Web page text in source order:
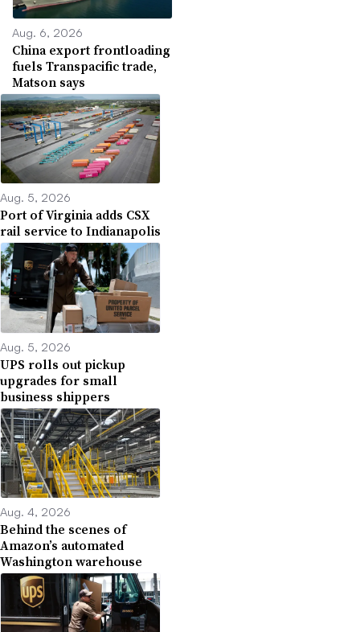
Aug. 6, 2026
China export frontloading
fuels Transpacific trade,
Matson says
Aug. 5, 2026
Port of Virginia adds CSX
rail service to Indianapolis
Aug. 5, 2026
UPS rolls out pickup
upgrades for small
business shippers
Aug. 4, 2026
Behind the scenes of
Amazon’s automated
Washington warehouse